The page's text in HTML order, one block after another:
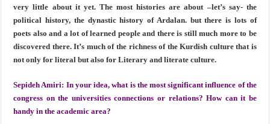
very little about it yet. The most histories are about –let’s say- the
political history, the dynastic history of Ardalan. but there is lots of
poets also and a lot of learned people and there is still much more to be
discovered there. It’s much of the richness of the Kurdish culture that is
not only for literal but also for Literary and literate culture.
Sepideh Amiri: In your idea, what is the most significant influence of the
congress on the universities connections or relations? How can it be
handy in the academic area?